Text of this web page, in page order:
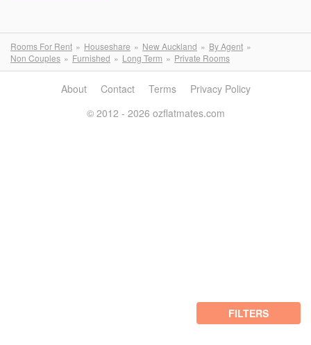
Rooms For Rent Houseshare New Auckland
By Agent
Non Couples
Furnished Long Term Private Rooms
FILTERS
About Contact Terms
Privacy Policy
© 2012 - 2026 ozflatmates.com